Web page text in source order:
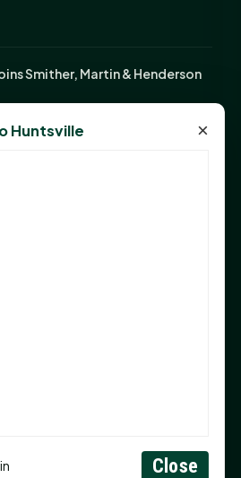
Smither, Martin & Henderson
Boehning: Bloom Where
Huntsville ×
Close